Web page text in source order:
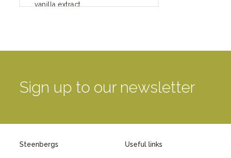
vanilla extract
green way of life
Mayday
Sign up to our newsletter
Steenbergs Useful links